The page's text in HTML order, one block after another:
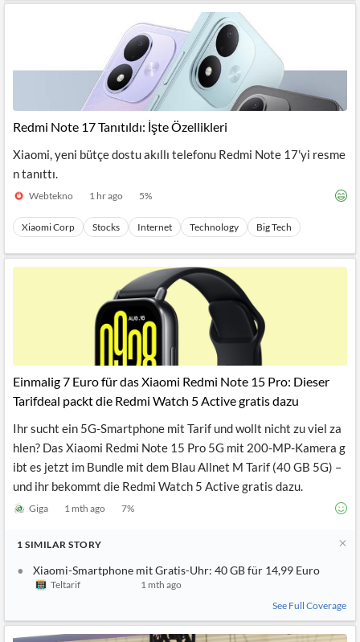
Redmi Note 17 Tanıtıldı: İşte Özellikleri
Xiaomi, yeni bütçe dostu akıllı telefonu Redmi Note 17'yi resme
n tanıttı.
Webtekno 1 hr ago 5%
Xiaomi Corp Stocks Internet Technology Big Tech
Einmalig 7 Euro für das Xiaomi Redmi Note 15 Pro: Dieser
Tarifdeal packt die Redmi Watch 5 Active gratis dazu
Ihr sucht ein 5G-Smartphone mit Tarif und wollt nicht zu viel za
hlen? Das Xiaomi Redmi Note 15 Pro 5G mit 200-MP-Kamera g
ibt es jetzt im Bundle mit dem Blau Allnet M Tarif (40 GB 5G) –
und ihr bekommt die Redmi Watch 5 Active gratis dazu.
Giga 1 mth ago 7%
1 SIMILAR STORY
Xiaomi-Smartphone mit Gratis-Uhr: 40 GB für 14,99 Euro
Teltarif
1 mth ago
See Full Coverage